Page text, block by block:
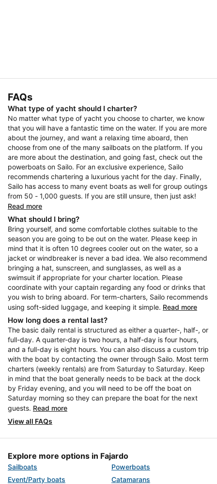
FAQs
What type of yacht should I charter?
No matter what type of yacht you choose to charter, we know
that you will have a fantastic time on the water. If you are more
about the journey, and want a relaxing time aboard, then
choose from one of the many sailboats on the platform. If you
are more about the destination, and going fast, check out the
powerboats on Sailo. For an exclusive experience, Sailo
recommends chartering a luxurious yacht for the day. Finally,
Sailo has access to many event boats as well for group outings
from 50 - 1,000 guests. If you are still unsure, then just ask!
Read more
What should I bring?
Bring yourself, and some comfortable clothes suitable to the
season you are going to be out on the water. Please keep in
mind that it is often 10 degrees cooler out on the water, so a
jacket or windbreaker is never a bad idea. We also recommend
bringing a hat, sunscreen, and sunglasses, as well as a
swimsuit if appropriate for your charter location. Please
coordinate with your captain regarding any food or drinks that
you wish to bring aboard. For term-charters, Sailo recommends
using soft-sided luggage, and keeping it simple. Read more
How long does a rental last?
The basic daily rental is structured as either a quarter-, half-, or
full-day. A quarter-day is two hours, a half-day is four hours,
and a full-day is eight hours. You can also discuss a custom trip
with the boat by contacting the owner through Sailo. Most term
charters (weekly rentals) are from Saturday to Saturday. Keep
in mind that the boat generally needs to be back at the dock
by Friday evening, and you will need to be off the boat on
Saturday morning so they can prepare the boat for the next
guests. Read more
View all FAQs
Explore more options in Fajardo
Sailboats
Powerboats
Event/Party boats
Catamarans